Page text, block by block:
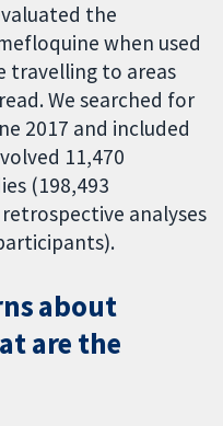
the
when used
travelling to areas
We searched for
2017 and included
11,470
(198,493
analyses
about
are the